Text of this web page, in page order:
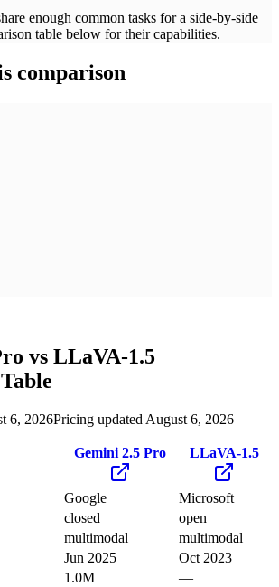
enough common tasks for a side-by-side
table below for their capabilities.
comparison
vs LLaVA-1.5
6, 2026Pricing updated August 6, 2026
Gemini 2.5 Pro LLaVA-1.5
Google
Microsoft
closed
open
multimodal
multimodal
Jun 2025
Oct 2023
1.0M
—